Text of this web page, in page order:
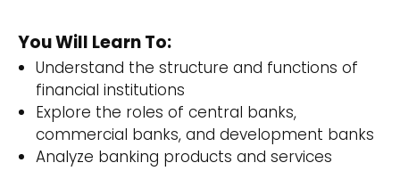
You Will Learn To:
Understand the structure and functions of
financial institutions
Explore the roles of central banks,
commercial banks, and development banks
Analyze banking products and services